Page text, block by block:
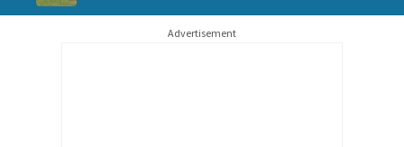
Advertisement